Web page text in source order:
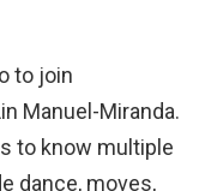
to join
Manuel-Miranda.
to know multiple
dance, moves,